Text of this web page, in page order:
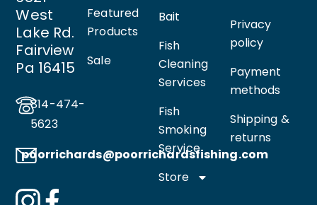
West
Lake Rd.
Fairview
Pa 16415
814-474-
5623
poorrichards@poorrichardsfishing.com
Featured
Products
Sale
Bait
Fish
Cleaning
Services
Fish
Smoking
Service
Store
Privacy
policy
Payment
methods
Shipping &
returns